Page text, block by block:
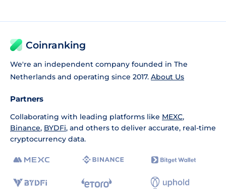
Coinranking
We're an independent company founded in The
Netherlands and operating since 2017. About Us
Partners
Collaborating with leading platforms like MEXC,
Binance, BYDFi, and others to deliver accurate, real-time
cryptocurrency data.